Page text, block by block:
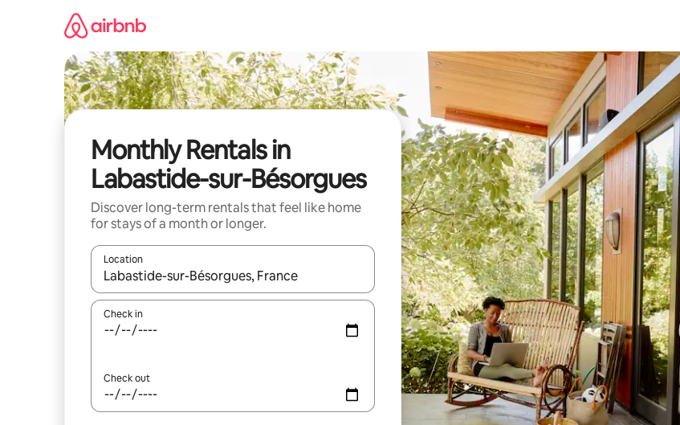
Monthly Rentals in
Labastide-sur-Bésorgues
Discover long-term rentals that feel like home
for stays of a month or longer.
Location
When results are available, navigate with the up and down arrow keys or explore by touch or swipe gestures.
Check in
Check out